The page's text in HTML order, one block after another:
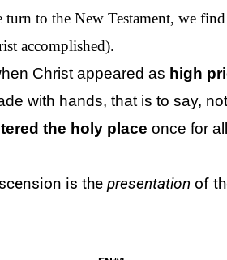
turn to the New Testament, we
accomplished).
Christ appeared as high
with hands, that is to say,
the holy place once for
is the presentation of